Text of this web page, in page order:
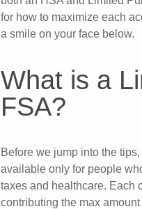
for how to maximize each
a smile on your face below.
What is a
FSA?
Before we jump into the
available only for people
taxes and healthcare. Each
contributing the max